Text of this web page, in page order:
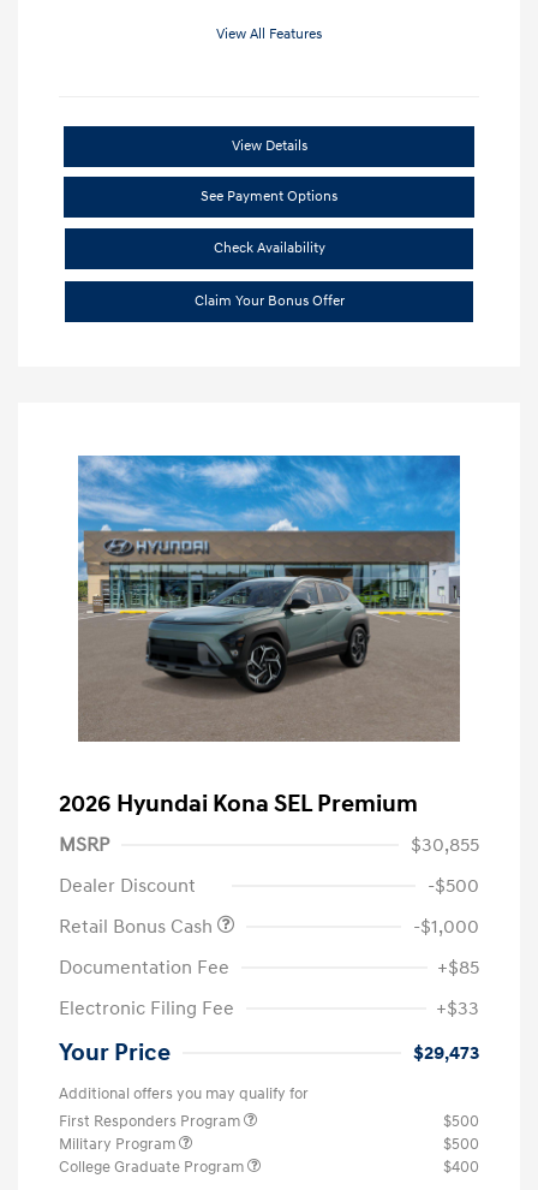
View All Features
View Details
See Payment Options
Check Availability
Claim Your Bonus Offer
2026 Hyundai Kona SEL Premium
MSRP
$30,855
Dealer Discount
-$500
Retail Bonus Cash
-$1,000
Documentation Fee
+$85
Electronic Filing Fee
+$33
Your Price $29,473
Additional offers you may qualify for
First Responders Program
$500
Military Program
$500
College Graduate Program
$400